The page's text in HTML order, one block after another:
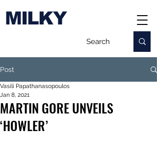
MILKY
Post
MARTIN GORE UNVEILS
‘HOWLER’
Vasili Papathanasopoulos
Jan 8, 2021